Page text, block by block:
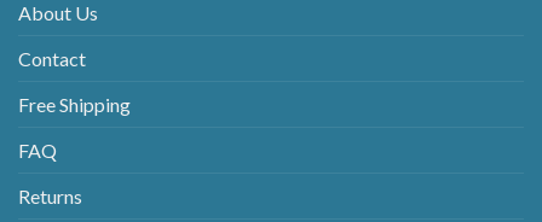
About Us
Contact
Free Shipping
FAQ
Returns